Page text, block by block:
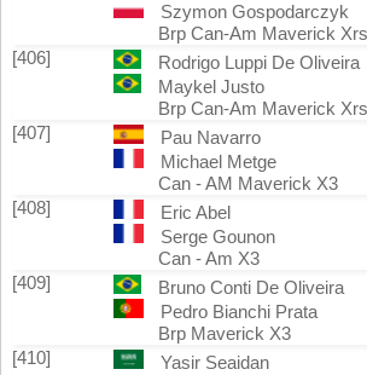
Szymon Gospodarczyk
Brp Can-Am Maverick Xrs
[406]
Rodrigo Luppi De Oliveira
Maykel Justo
Brp Can-Am Maverick Xrs
[407]
Pau Navarro
Michael Metge
Can - AM Maverick X3
[408]
Eric Abel
Serge Gounon
Can - Am X3
[409]
Bruno Conti De Oliveira
Pedro Bianchi Prata
Brp Maverick X3
[410]
Yasir Seaidan